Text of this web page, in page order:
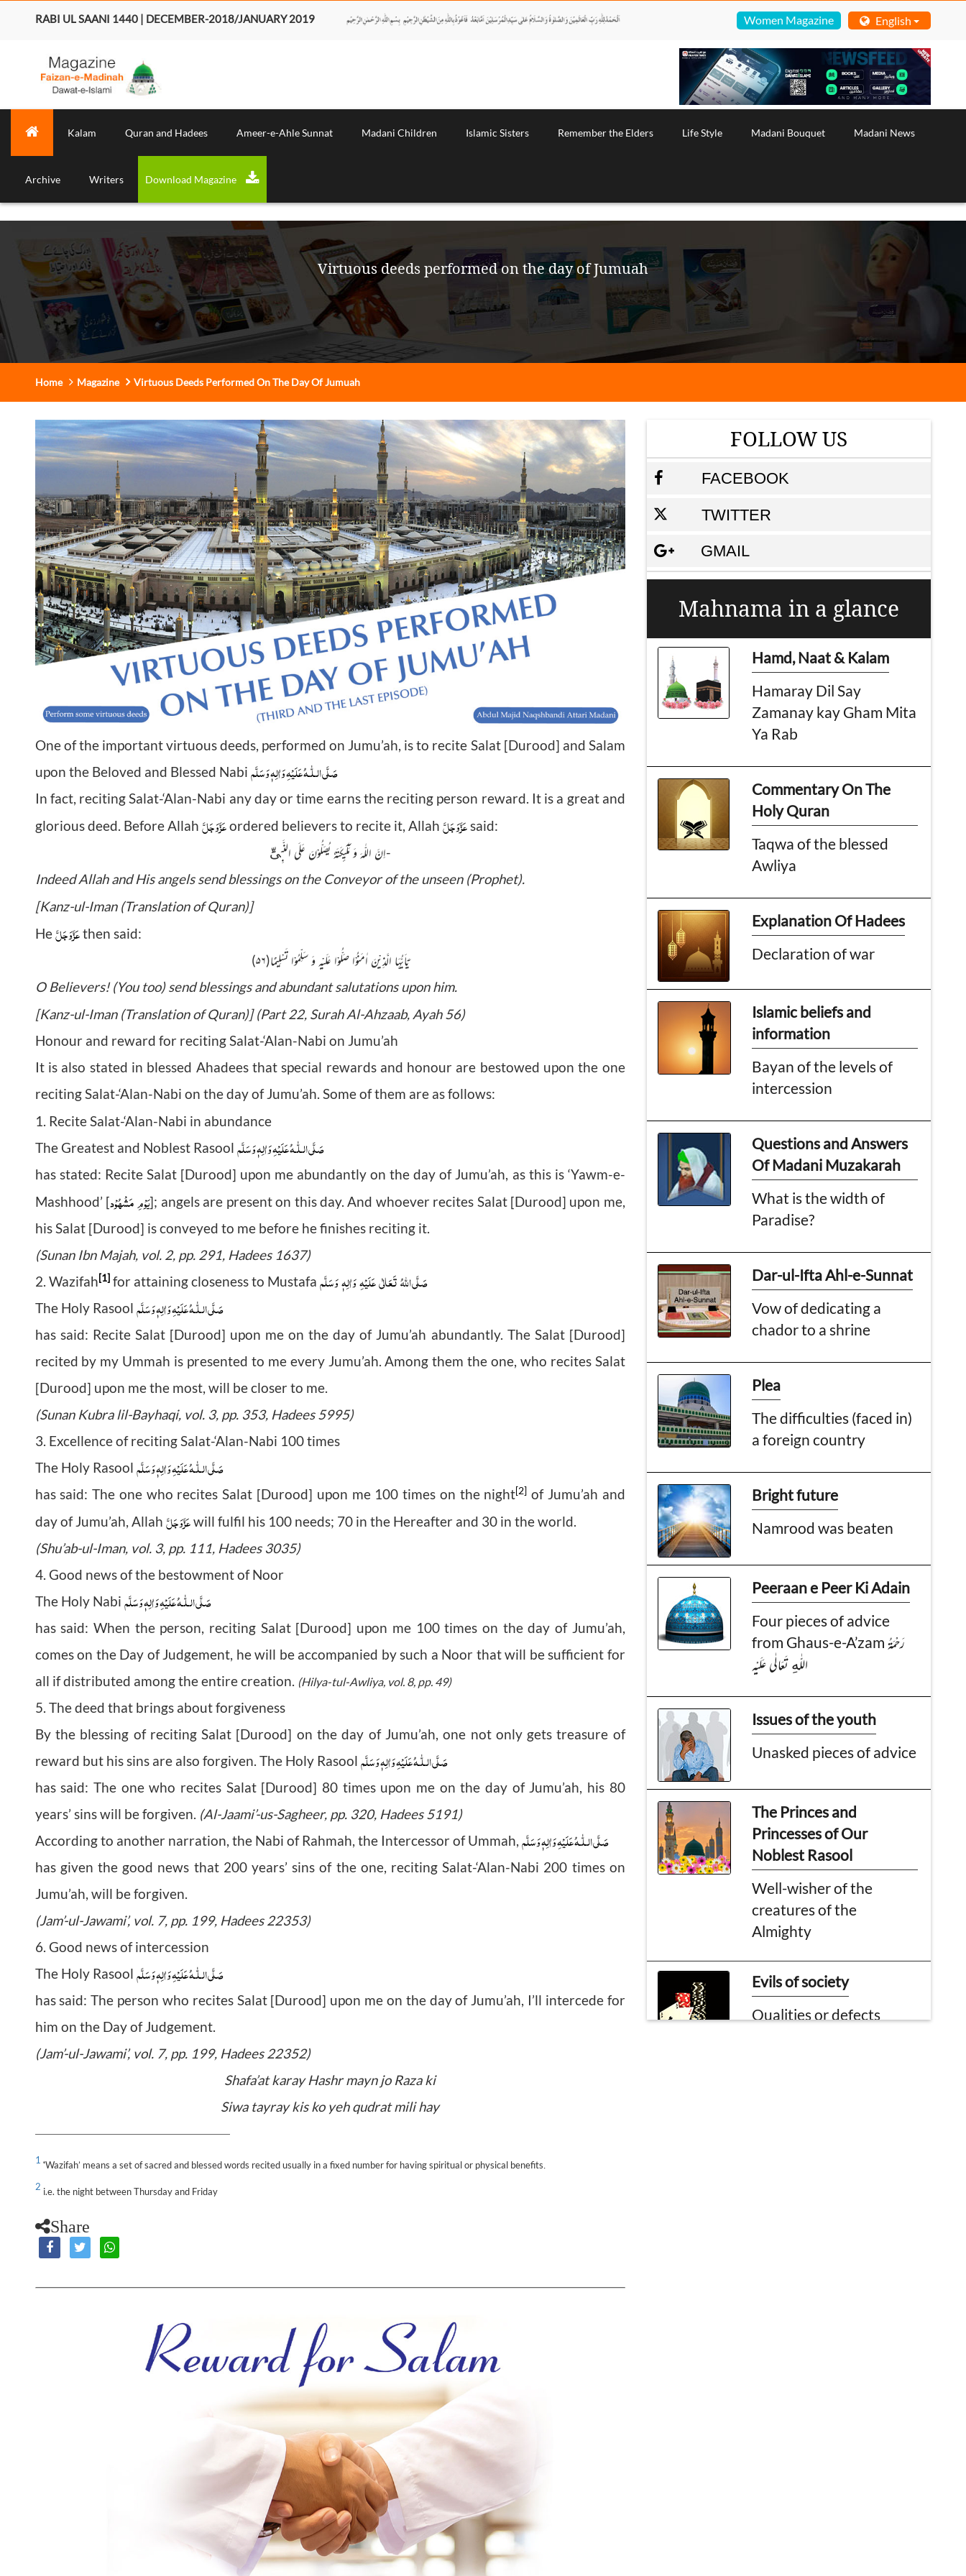
RABI UL SAANI 1440 | DECEMBER-2018/JANUARY 2019 Women Magazine English
Kalam Quran and Hadees Ameer-e-Ahle Sunnat Madani Children Islamic Sisters Remember the Elders Life Style Madani Bouquet Madani News
Archive Writers
Virtuous deeds performed on the day of Jumuah
Home Magazine Virtuous Deeds Performed On The Day Of Jumuah
One of the important virtuous deeds, performed on Jumu’ah, is to recite Salat [Durood] and Salam
upon the Beloved and Blessed Nabi صَلَّى الـلّٰـهُ عَلَيْهِ وَاٰلِهٖ وَسَلَّم
In fact, reciting Salat-‘Alan-Nabi any day or time earns the reciting person reward. It is a great and
glorious deed. Before Allah عَزَّوَجَلَّordered believers to recite it, Allah عَزَّوَجَلَّsaid:
اِنَّ اللّٰهَ وَ مَلٰٓىٕكَتَهٗ یُصَلُّوْنَ عَلَى النَّبِیِّؕ-
Indeed Allah and His angels send blessings on the Conveyor of the unseen (Prophet).
[Kanz-ul-Iman (Translation of Quran)]
Heعَزَّوَجَلَّthen said:
یٰۤاَیُّهَا الَّذِیْنَ اٰمَنُوْا صَلُّوْا عَلَیْهِ وَ سَلِّمُوْا تَسْلِیْمًا(۵۶)
O Believers! (You too) send blessings and abundant salutations upon him.
[Kanz-ul-Iman (Translation of Quran)] (Part 22, Surah Al-Ahzaab, Ayah 56)
Honour and reward for reciting Salat-‘Alan-Nabi on Jumu’ah
It is also stated in blessed Ahadees that special rewards and honour are bestowed upon the one
reciting Salat-‘Alan-Nabi on the day of Jumu’ah. Some of them are as follows:
1. Recite Salat-‘Alan-Nabi in abundance
The Greatest and Noblest Rasool صَلَّى الـلّٰـهُ عَلَيْهِ وَاٰلِهٖ وَسَلَّم
has stated: Recite Salat [Durood] upon me abundantly on the day of Jumu’ah, as this is ‘Yawm-e-
Mashhood’ [
یَوْمِ مَشْهُوْد
]; angels are present on this day. And whoever recites Salat [Durood] upon me,
his Salat [Durood] is conveyed to me before he finishes reciting it.
(Sunan Ibn Majah, vol. 2, pp. 291, Hadees 1637)
2. Wazifah[1]for attaining closeness to Mustafa صَلَّى اللہُتَعَالٰىعَلَيْهِوَاٰلِهٖوَسَلَّم
The Holy Rasool صَلَّى الـلّٰـهُ عَلَيْهِ وَاٰلِهٖ وَسَلَّم
has said: Recite Salat [Durood] upon me on the day of Jumu’ah abundantly. The Salat [Durood]
recited by my Ummah is presented to me every Jumu’ah. Among them the one, who recites Salat
[Durood] upon me the most, will be closer to me.
(Sunan Kubra lil-Bayhaqi, vol. 3, pp. 353, Hadees 5995)
3. Excellence of reciting Salat-‘Alan-Nabi 100 times
The Holy Rasool صَلَّى الـلّٰـهُ عَلَيْهِ وَاٰلِهٖ وَسَلَّم
has said: The one who recites Salat [Durood] upon me 100 times on the night[2] of Jumu’ah and
day of Jumu’ah, Allah عَزَّوَجَلَّwill fulfil his 100 needs; 70 in the Hereafter and 30 in the world.
(Shu’ab-ul-Iman, vol. 3, pp. 111, Hadees 3035)
4. Good news of the bestowment of Noor
The Holy Nabi صَلَّى الـلّٰـهُ عَلَيْهِ وَاٰلِهٖ وَسَلَّم
has said: When the person, reciting Salat [Durood] upon me 100 times on the day of Jumu’ah,
comes on the Day of Judgement, he will be accompanied by such a Noor that will be sufficient for
all if distributed among the entire creation. (Hilya-tul-Awliya, vol. 8, pp. 49)
5. The deed that brings about forgiveness
By the blessing of reciting Salat [Durood] on the day of Jumu’ah, one not only gets treasure of
reward but his sins are also forgiven. The Holy Rasool صَلَّى الـلّٰـهُ عَلَيْهِ وَاٰلِهٖ وَسَلَّم
has said: The one who recites Salat [Durood] 80 times upon me on the day of Jumu’ah, his 80
years’ sins will be forgiven. (Al-Jaami’-us-Sagheer, pp. 320, Hadees 5191)
According to another narration, the Nabi of Rahmah, the Intercessor of Ummah, صَلَّى الـلّٰـهُ عَلَيْهِ وَاٰلِهٖ وَسَلَّم
has given the good news that 200 years’ sins of the one, reciting Salat-‘Alan-Nabi 200 times on
Jumu’ah, will be forgiven.
(Jam’-ul-Jawami’, vol. 7, pp. 199, Hadees 22353)
6. Good news of intercession
The Holy Rasool صَلَّى الـلّٰـهُ عَلَيْهِ وَاٰلِهٖ وَسَلَّم
has said: The person who recites Salat [Durood] upon me on the day of Jumu’ah, I’ll intercede for
him on the Day of Judgement.
(Jam’-ul-Jawami’, vol. 7, pp. 199, Hadees 22352)
Shafa’at karay Hashr mayn jo Raza ki
Siwa tayray kis ko yeh qudrat mili hay
1 ‘Wazifah’ means a set of sacred and blessed words recited usually in a fixed number for having spiritual or physical benefits.
2 i.e. the night between Thursday and Friday
Share
FOLLOW US
FACEBOOK
TWITTER
GMAIL
Mahnama in a glance
Hamd, Naat & Kalam
Hamaray Dil Say
Zamanay kay Gham Mita
Ya Rab
Commentary On The
Holy Quran
Taqwa of the blessed
Awliya
Explanation Of Hadees
Declaration of war
Islamic beliefs and
information
Bayan of the levels of
intercession
Questions and Answers
Of Madani Muzakarah
What is the width of
Paradise?
Dar-ul-Ifta Ahl-e-Sunnat
Vow of dedicating a
chador to a shrine
Plea
The difficulties (faced in)
a foreign country
Bright future
Namrood was beaten
Peeraan e Peer Ki Adain
Four pieces of advice
from Ghaus-e-A’zam رَحْمَةُ
اللّٰەِ تَعَالٰی عَلَيْه
Issues of the youth
Unasked pieces of advice
The Princes and
Princesses of Our
Noblest Rasool
Well-wisher of the
creatures of the
Almighty
Evils of society
Qualities or defects